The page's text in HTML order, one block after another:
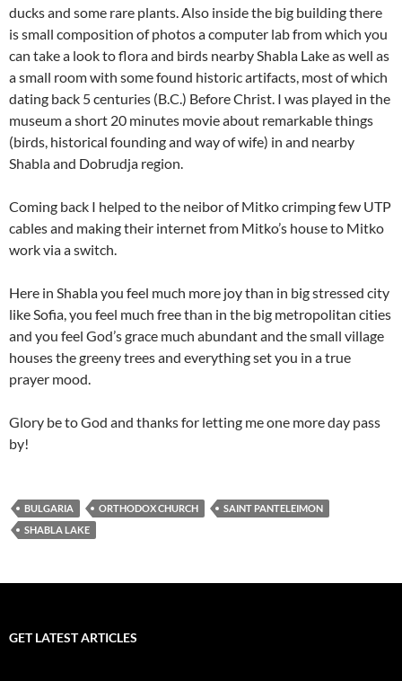
ducks and some rare plants. Also inside the big building there
is small composition of photos a computer lab from which you
can take a look to flora and birds nearby Shabla Lake as well as
a small room with some found historic artifacts, most of which
dating back 5 centuries (B.C.) Before Christ. I was played in the
museum a short 20 minutes movie about remarkable things
(birds, historical founding and way of wife) in and nearby
Shabla and Dobrudja region.
Coming back I helped to the neibor of Mitko crimping few UTP
cables and making their internet from Mitko’s house to Mitko
work via a switch.
Here in Shabla you feel much more joy than in big stressed city
like Sofia, you feel much free than in the big metropolitan cities
and you feel God’s grace much abundant and the small village
houses the greeny trees and everything set you in a true
prayer mood.
Glory be to God and thanks for letting me one more day pass
by!
BULGARIA ORTHODOX CHURCH
SAINT PANTELEIMON
SHABLA LAKE
GET LATEST ARTICLES